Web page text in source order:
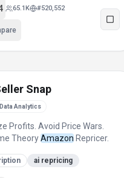
65.1K #520,552
Snap
Data Analytics
Profits. Avoid Price Wars.
TheoryAmazon Repricer.
ai repricing